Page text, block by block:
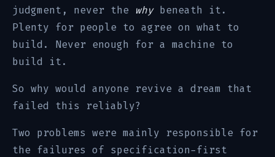
judgment, never the whybeneath it.
Plenty for people to agree on what to
build. Never enough for a machine to
build it.
So why would anyone revive a dream that
failed this reliably?
Two problems were mainly responsible for
the failures of specification-first